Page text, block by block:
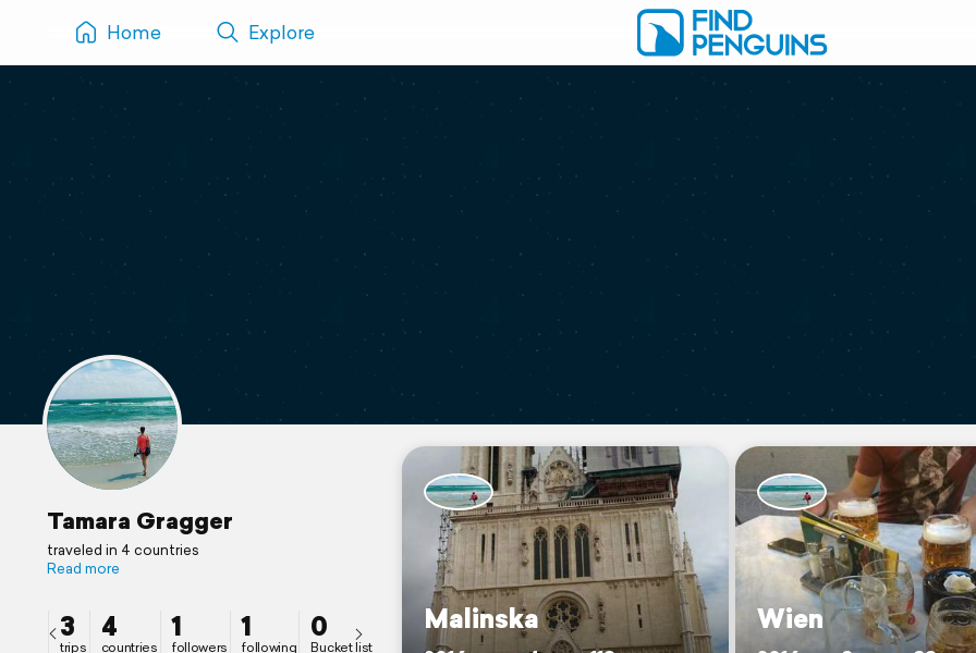
Home Explore
Tamara Gragger
traveled in 4 countries
Read more
3
trips
4
countries
1
followers
1
following
0
Bucket list
Malinska Wien